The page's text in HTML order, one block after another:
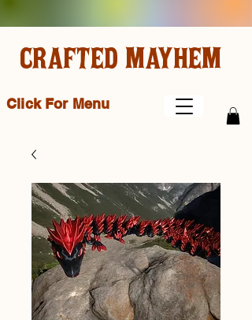
Click For Menu
CRAFTED MAYHEM